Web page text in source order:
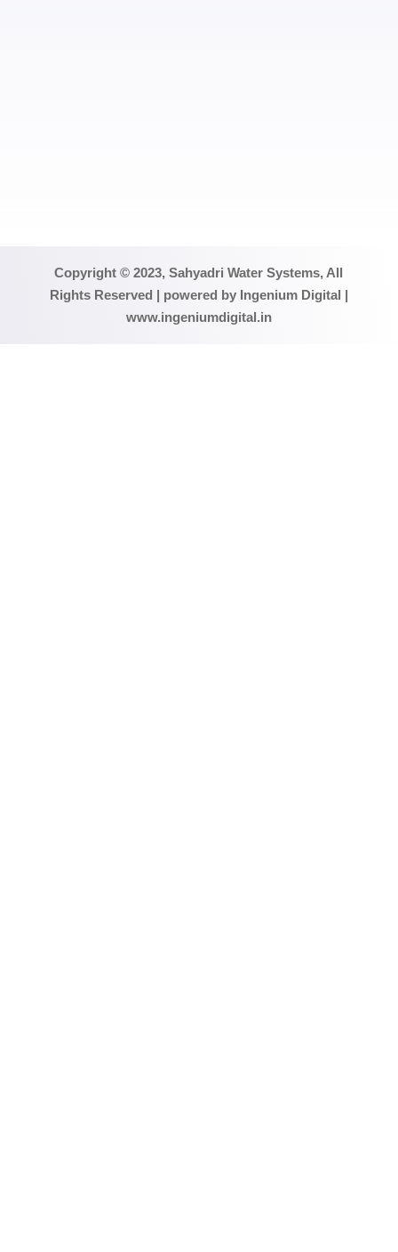
Copyright © 2023, Sahyadri Water Systems, All
Rights Reserved | powered by Ingenium Digital |
www.ingeniumdigital.in